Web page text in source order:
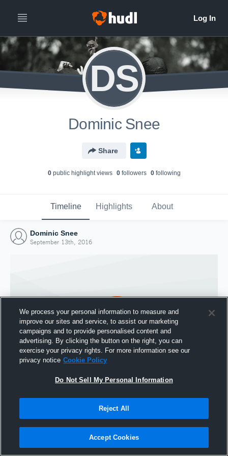
DS
Dominic Snee
Share
0public highlight views 0followers 0following
Timeline Highlights About
Dominic Snee
September 13th, 2016
Joined Hudl
We process your personal information to measure and
improve our sites and service, to assist our marketing
campaigns and to provide personalised content and
advertising. By clicking the button on the right, you can
exercise your privacy rights. For more information see our
privacy notice Cookie Policy
Do Not Sell My Personal Information
Reject All
Accept Cookies